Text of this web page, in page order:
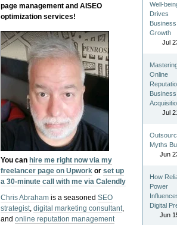
page management and AISEO
optimization services!
You can hire me right now via my
freelancer page on Upwork orset up
a 30-minute call with me via Calendly
Chris Abraham is a seasonedSEO
strategist,digital marketing consultant,
andonline reputation management
Well-
Drives
Business
Growth
Jul
Online
Business
Jul
Myths
Jun
How
Power
Digital
Jun